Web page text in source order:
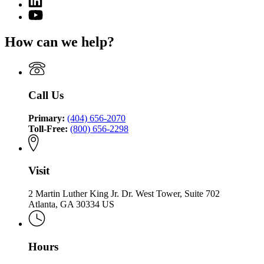
of
the
of
Insurance
Safety
page
for
the
of
Insurance
Safety
page
for
of
Commissioner
of
and
Fire
YouTube
Office
the
Commissioner
of
Insurance
Safety
Fire
How can we help?
Call Us
Primary: (404) 656-2070
Toll-Free: (800) 656-2298
Visit
2 Martin Luther King Jr. Dr. West Tower, Suite 702
Atlanta, GA 30334 US
Hours